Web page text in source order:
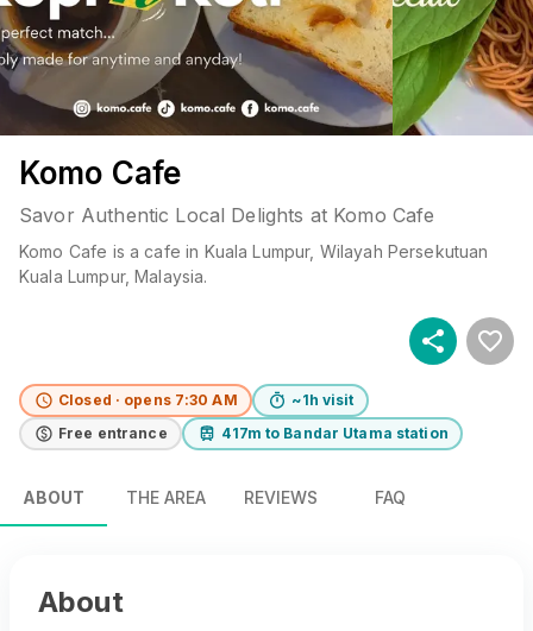
Komo Cafe
Savor Authentic Local Delights at Komo Cafe
Komo Cafe is a cafe in Kuala Lumpur, Wilayah Persekutuan
Kuala Lumpur, Malaysia.
Closed · opens 7:30 AM
~1h visit
Free entrance
417m to Bandar Utama station
ABOUT THE AREA REVIEWS FAQ
About